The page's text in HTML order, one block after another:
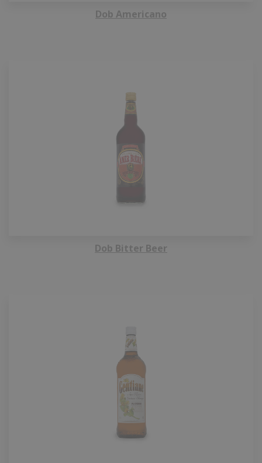
Dob Americano
Dob Bitter Beer